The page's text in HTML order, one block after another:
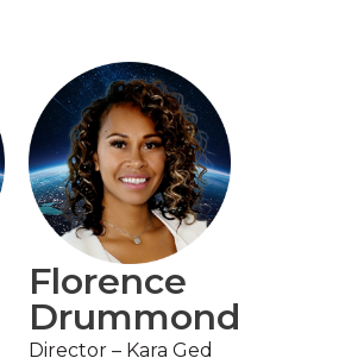
Florence
Drummond
Director – Kara Ged